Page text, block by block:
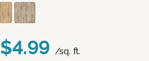
$4.99 /sq. ft.